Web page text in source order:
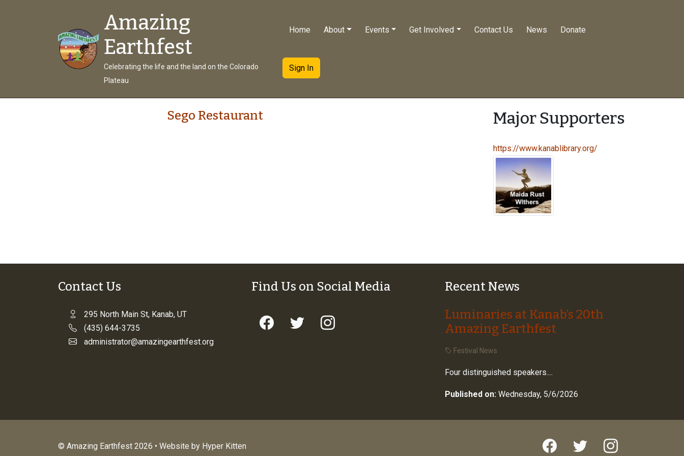
Amazing
Earthfest
Celebrating the life and the land on the Colorado
Plateau
Home About Events Get Involved Contact Us News Donate
Sign In
Sego Restaurant Major Supporters
https://www.kanablibrary.org/
Contact Us
295 North Main St, Kanab, UT
(435) 644-3735
administrator@amazingearthfest.org
Find Us on Social Media
Recent News
Luminaries at Kanab’s 20th
Amazing Earthfest
Festival News
Four distinguished speakers....
Published on: Wednesday, 5/6/2026
© Amazing Earthfest 2026 • Website by Hyper Kitten